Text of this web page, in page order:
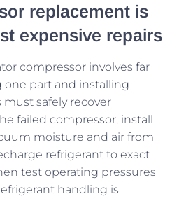
replacement is
expensive repairs
compressor involves far
part and installing
must safely recover
failed compressor, install
moisture and air from
refrigerant to exact
test operating pressures
handling is